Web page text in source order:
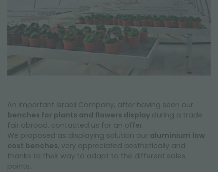
An important Israeli Company, after having seen our
benches for plants and flowers display during a trade
fair abroad, contacted us for an offer.
We proposed as displaying solution our aluminium low
cost benches, very appreciated aesthetically and
thanks to their way to adapt to the different sales
points.